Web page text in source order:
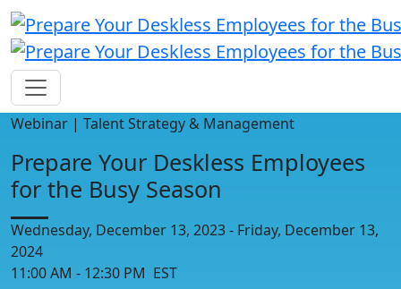
Webinar | Talent Strategy & Management
Prepare Your Deskless Employees
for the Busy Season
Wednesday, December 13, 2023 - Friday, December 13,
2024
11:00 AM - 12:30 PM EST